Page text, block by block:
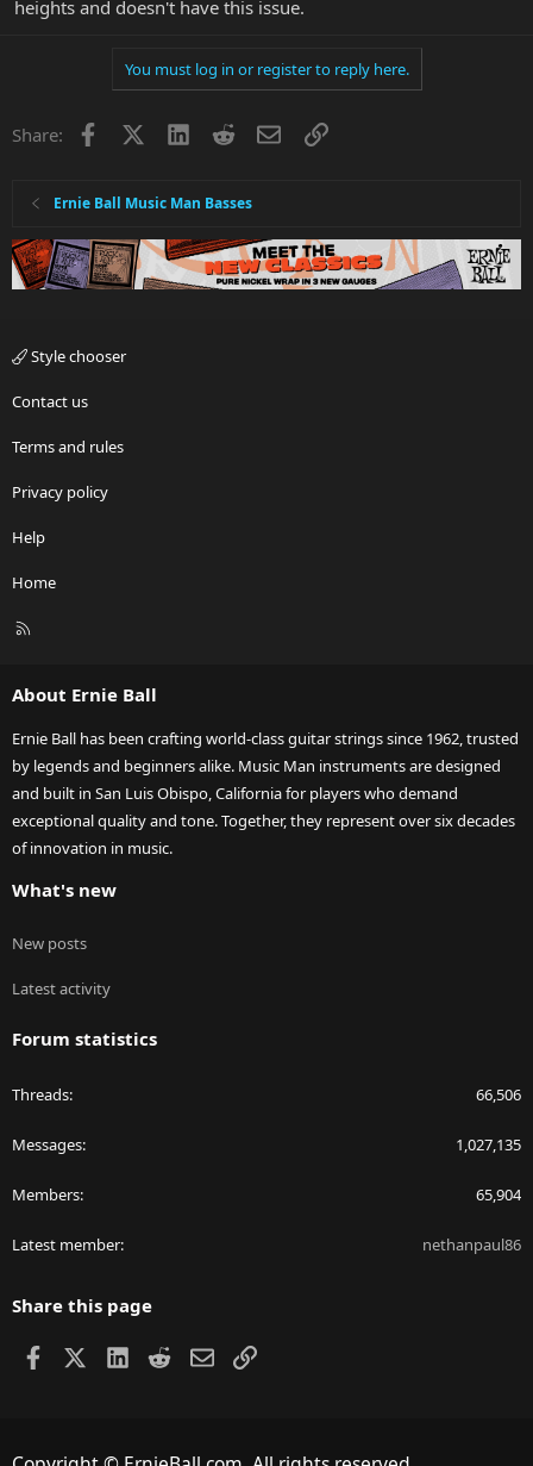
heights and doesn't have this issue.
You must log in or register to reply here.
Share: Facebook LinkedInRedditEmailLink
Ernie Ball Music Man Basses
Style chooser
Contact us
Terms and rules
Privacy policy
Help
Home
R
About Ernie Ball
Ernie Ball has been crafting world-class guitar strings since 1962, trusted
by legends and beginners alike. Music Man instruments are designed
and built in San Luis Obispo, California for players who demand
exceptional quality and tone. Together, they represent over six decades
of innovation in music.
What's new
New posts
Latest activity
Forum statistics
Threads 66,506
Messages 1,027,135
Members 65,904
Latest member nethanpaul86
Share this page
Facebook LinkedIn
RedditEmailLink